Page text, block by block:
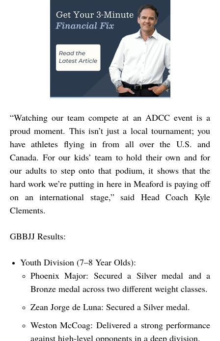
“Watching our team compete at an ADCC event is a
proud moment. This isn’t just a local tournament; you
have athletes flying in from all over the U.S. and
Canada. For our kids’ team to hold their own and for
our adults to step onto that podium, it shows that the
hard work we’re putting in here in Meaford is paying off
on an international stage,” said Head Coach Kyle
Clements.
GBBJJ Results:
Youth Division (7–8 Year Olds):
Phoenix Major: Secured a Silvermedal and a
Bronze medal across two different weight classes.
Zean Jorge de Luna: Secured a Silver medal.
Weston McCoag: Delivered a strong performance
against high-level opponents in a deep division.